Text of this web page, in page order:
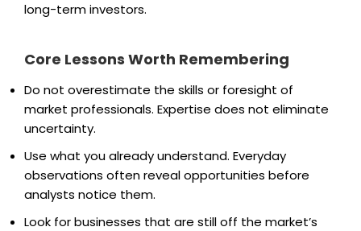
long-term investors.
Core Lessons Worth Remembering
Do not overestimate the skills or foresight of
market professionals. Expertise does not eliminate
uncertainty.
Use what you already understand. Everyday
observations often reveal opportunities before
analysts notice them.
Look for businesses that are still off the market’s